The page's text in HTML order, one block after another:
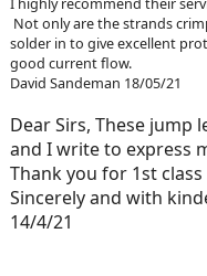
Not only are the strands
solder in to give excellent
good current flow.
David Sandeman 18/05/21
Dear Sirs, These jump
and I write to express
Thank you for 1st
Sincerely and with
14/4/21